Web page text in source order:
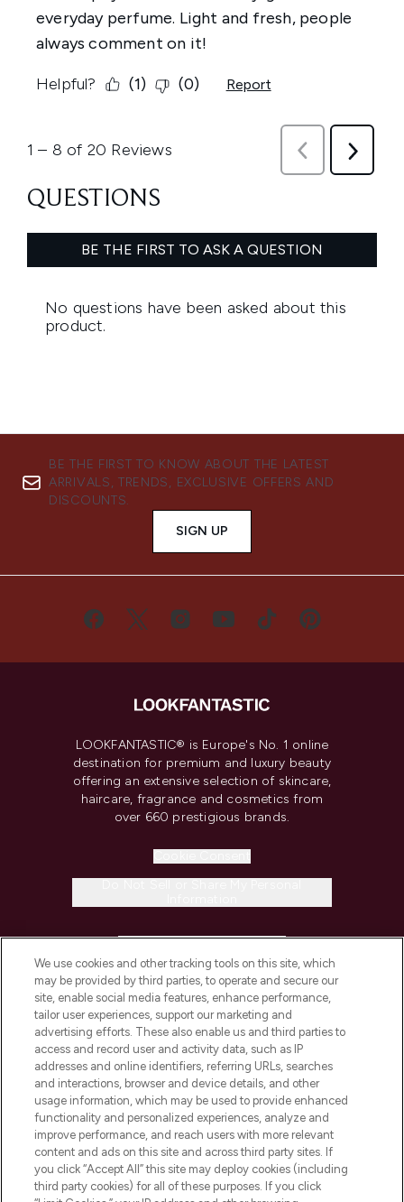
BE THE FIRST TO KNOW ABOUT THE LATEST
ARRIVALS, TRENDS, EXCLUSIVE OFFERS AND
DISCOUNTS.
SIGN UP
LOOKFANTASTIC® is Europe's No. 1 online
destination for premium and luxury beauty
offering an extensive selection of skincare,
haircare, fragrance and cosmetics from
over 660 prestigious brands.
COMPANY INFORMATION
ABOUT LOOKFANTASTIC
STORES AND SALONS
Pay Securely With
We use cookies and other tracking tools on this site, which
may be provided by third parties, to operate and secure our
site, enable social media features, enhance performance,
tailor user experiences, support our marketing and
advertising efforts. These also enable us and third parties to
access and record user and activity data, such as IP
addresses and online identifiers, referring URLs, searches
and interactions, browser and device details, and other
usage information, which may be used to provide enhanced
functionality and personalized experiences, analyze and
improve performance, and reach users with more relevant
content and ads on this site and across third party sites. If
you click “Accept All” this site may deploy cookies (including
third party cookies) for all of these purposes. If you click